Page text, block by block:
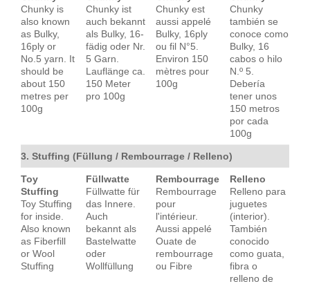
Chunky is
also known
as Bulky,
16ply or
No.5 yarn. It
should be
about 150
metres per
100g
Chunky ist
auch bekannt
als Bulky, 16-
fädig oder Nr.
5 Garn.
Lauflänge ca.
150 Meter
pro 100g
Chunky est
aussi appelé
Bulky, 16ply
ou fil N°5.
Environ 150
mètres pour
100g
Chunky
también se
conoce como
Bulky, 16
cabos o hilo
N.º 5.
Debería
tener unos
150 metros
por cada
100g
3. Stuffing (Füllung / Rembourrage / Relleno)
Toy
Stuffing
Toy Stuffing
for inside.
Also known
as Fiberfill
or Wool
Stuffing
Füllwatte
Füllwatte für
das Innere.
Auch
bekannt als
Bastelwatte
oder
Wollfüllung
Rembourrage
Rembourrage
pour
l'intérieur.
Aussi appelé
Ouate de
rembourrage
ou Fibre
Relleno
Relleno para
juguetes
(interior).
También
conocido
como guata,
fibra o
relleno de